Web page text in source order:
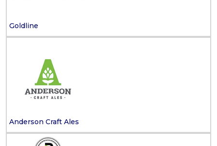
Goldline
Anderson Craft Ales